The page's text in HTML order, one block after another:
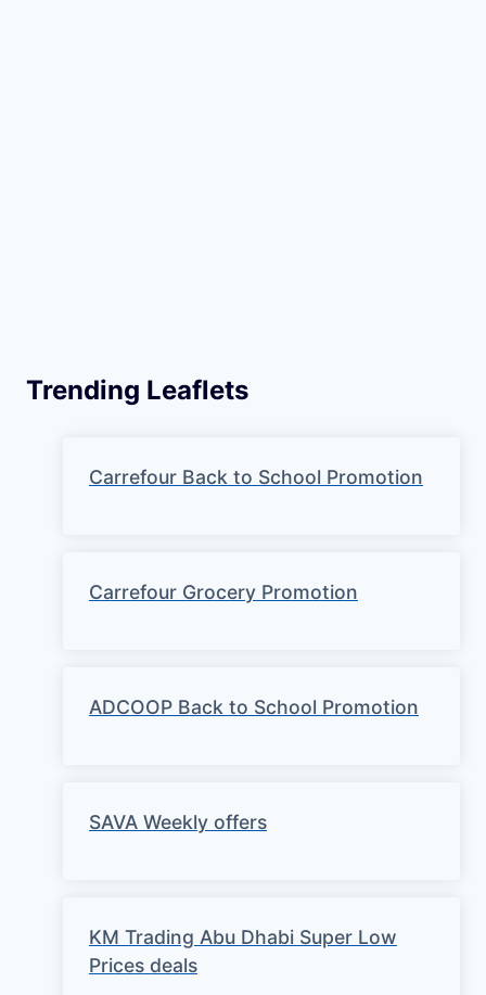
Trending Leaflets
Carrefour Back to School Promotion
Carrefour Grocery Promotion
ADCOOP Back to School Promotion
SAVA Weekly offers
KM Trading Abu Dhabi Super Low
Prices deals